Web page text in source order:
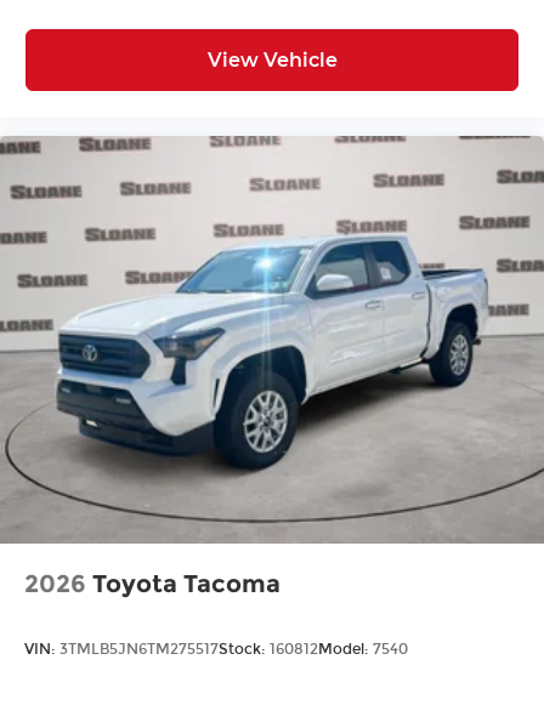
View Vehicle
2026 Toyota Tacoma
VIN: 3TMLB5JN6TM275517Stock: 160812Model: 7540